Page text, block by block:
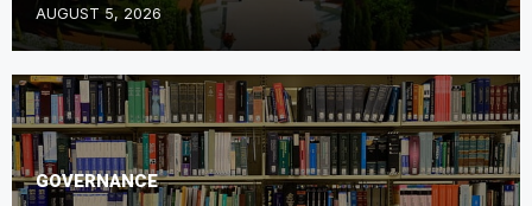
AUGUST 5, 2026
GOVERNANCE